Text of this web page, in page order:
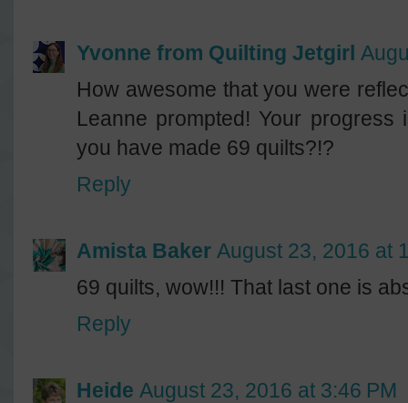
Yvonne from Quilting Jetgirl
How awesome that you were
Leanne prompted! Your
you have made 69 quilts?!?
Reply
Amista Baker August 23, 2016 at
69 quilts, wow!!! That last one is
Reply
Heide August 23, 2016 at 3:46 PM